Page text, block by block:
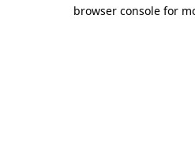
browser console for